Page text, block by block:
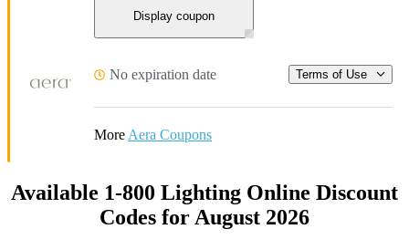
Display coupon
No expiration date Terms of Use
More Aera Coupons
Available 1-800 Lighting Online Discount
Codes for August 2026